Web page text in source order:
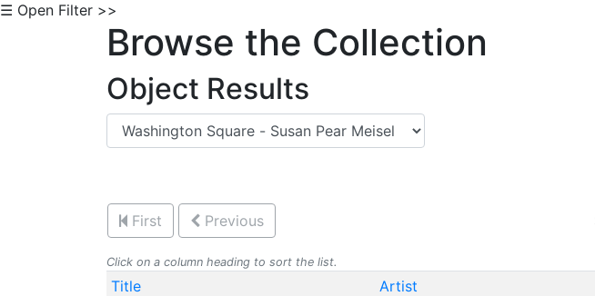
☰ Open Filter >>
Browse the Collection
Object Results
First Previous
Click on a column heading to sort the list.
Title Artist